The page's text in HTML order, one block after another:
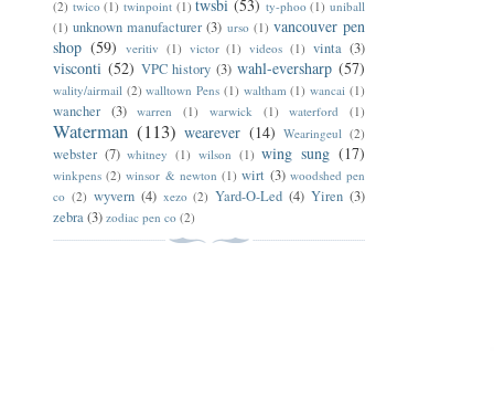
(2) twico (1) twinpoint (1) twsbi (53) ty-phoo (1) uniball
(1) unknown manufacturer (3) urso (1) vancouver pen
shop (59) veritiv (1) victor (1) videos (1) vinta (3)
visconti (52) VPC history (3) wahl-eversharp (57)
wality/airmail (2) walltown Pens (1) waltham (1) wancai (1)
wancher (3) warren (1) warwick (1) waterford (1)
Waterman (113) wearever (14) Wearingeul (2)
webster (7) whitney (1) wilson (1) wing sung (17)
winkpens (2) winsor & newton (1) wirt (3) woodshed pen
co (2) wyvern (4) xezo (2) Yard-O-Led (4) Yiren (3)
zebra(3) zodiac pen co (2)